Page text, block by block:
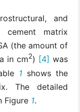
and
cement matrix
(the amount of
in cm2) [4] was
1shows the
The detailed
Figure 1.